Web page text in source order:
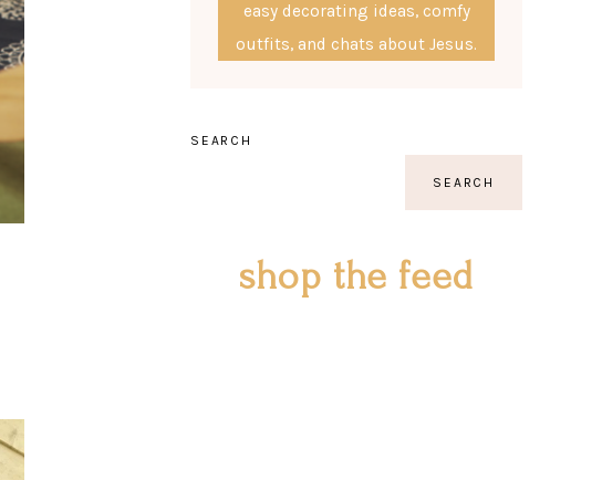
easy decorating ideas, comfy
outfits, and chats about Jesus.
SEARCH
SEARCH
shop the feed